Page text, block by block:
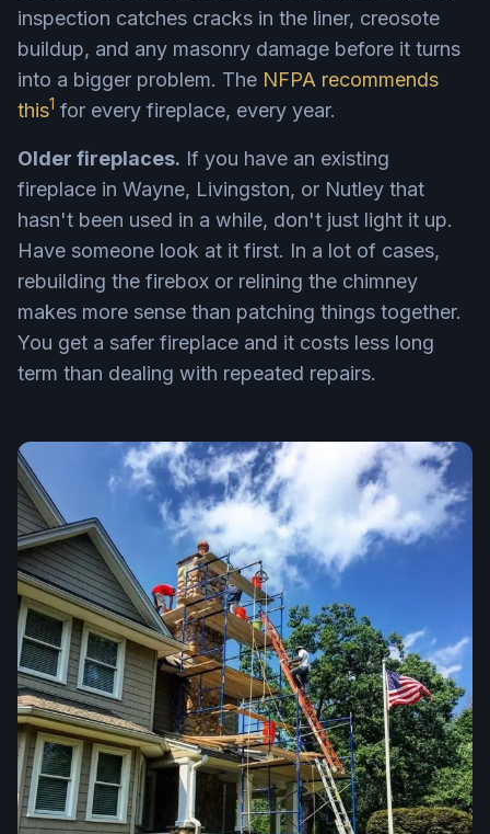
inspection catches cracks in the liner, creosote
buildup, and any masonry damage before it turns
into a bigger problem. The NFPA recommends
this1 for every fireplace, every year.
Older fireplaces. If you have an existing
fireplace in Wayne, Livingston, or Nutley that
hasn't been used in a while, don't just light it up.
Have someone look at it first. In a lot of cases,
rebuilding the firebox or relining the chimney
makes more sense than patching things together.
You get a safer fireplace and it costs less long
term than dealing with repeated repairs.